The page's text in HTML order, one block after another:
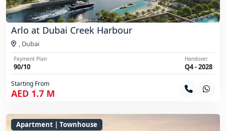
Arlo at Dubai Creek Harbour
, Dubai
Payment Plan
90/10
Handover
Q4 - 2028
Starting From
AED 1.7 M
Apartment | Townhouse